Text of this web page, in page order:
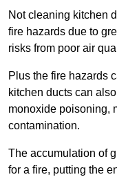
Not cleaning kitchen
fire hazards due to
risks from poor air
Plus the fire hazards
kitchen ducts can
monoxide poisoning,
contamination.
The accumulation of
for a fire, putting the